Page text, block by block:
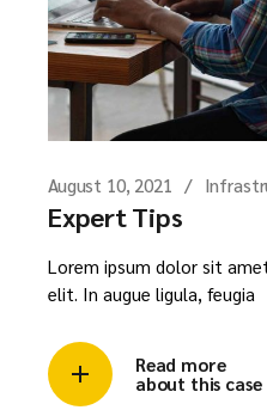
August 10, 2021
Expert Tips
Lorem ipsum dolor sit
elit. In augue ligula, feugia
Read more
about this case